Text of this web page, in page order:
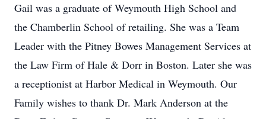
Gail was a graduate of Weymouth High School and
the Chamberlin School of retailing. She was a Team
Leader with the Pitney Bowes Management Services at
the Law Firm of Hale & Dorr in Boston. Later she was
a receptionist at Harbor Medical in Weymouth. Our
Family wishes to thank Dr. Mark Anderson at the